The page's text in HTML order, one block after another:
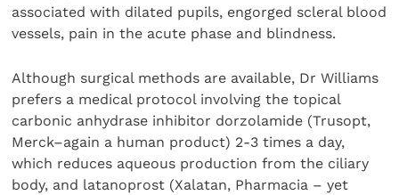
associated with dilated pupils, engorged scleral blood
vessels, pain in the acute phase and blindness.
Although surgical methods are available, Dr Williams
prefers a medical protocol involving the topical
carbonic anhydrase inhibitor dorzolamide (Trusopt,
Merck–again a human product) 2-3 times a day,
which reduces aqueous production from the ciliary
body, and latanoprost (Xalatan, Pharmacia – yet